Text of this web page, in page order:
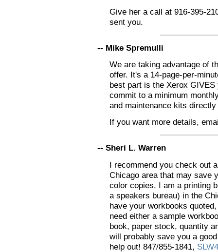
Give her a call at 916-395-
sent you.
-- Mike Spremulli
We are taking advantage of
offer. It's a 14-page-per-
best part is the Xerox
commit to a minimum
and maintenance kits
If you want more details,
-- Sheri L. Warren
I recommend you check out
Chicago area that may save
color copies. I am a printing
a speakers bureau) in the
have your workbooks
need either a sample
book, paper stock, quantity
will probably save you a
help out! 847/855-1841,